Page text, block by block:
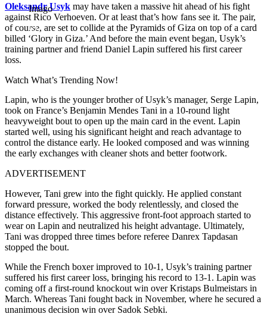
Imago
Oleksandr Usyk may have taken a massive hit ahead of his fight
against Rico Verhoeven. Or at least that’s how fans see it. The pair,
of course, are set to collide at the Pyramids of Giza on top of a card
billed ‘Glory in Giza.’ And before the main event began, Usyk’s
training partner and friend Daniel Lapin suffered his first career
loss.
Watch What’s Trending Now!
Lapin, who is the younger brother of Usyk’s manager, Serge Lapin,
took on France’s Benjamin Mendes Tani in a 10-round light
heavyweight bout to open up the main card in the event. Lapin
started well, using his significant height and reach advantage to
control the distance early. He looked composed and was winning
the early exchanges with cleaner shots and better footwork.
ADVERTISEMENT
However, Tani grew into the fight quickly. He applied constant
forward pressure, worked the body relentlessly, and closed the
distance effectively. This aggressive front-foot approach started to
wear on Lapin and neutralized his height advantage. Ultimately,
Tani was dropped three times before referee Danrex Tapdasan
stopped the bout.
While the French boxer improved to 10-1, Usyk’s training partner
suffered his first career loss, bringing his record to 13-1. Lapin was
coming off a first-round knockout win over Kristaps Bulmeistars in
March. Whereas Tani fought back in November, where he secured a
unanimous decision win over Sadok Sebki.